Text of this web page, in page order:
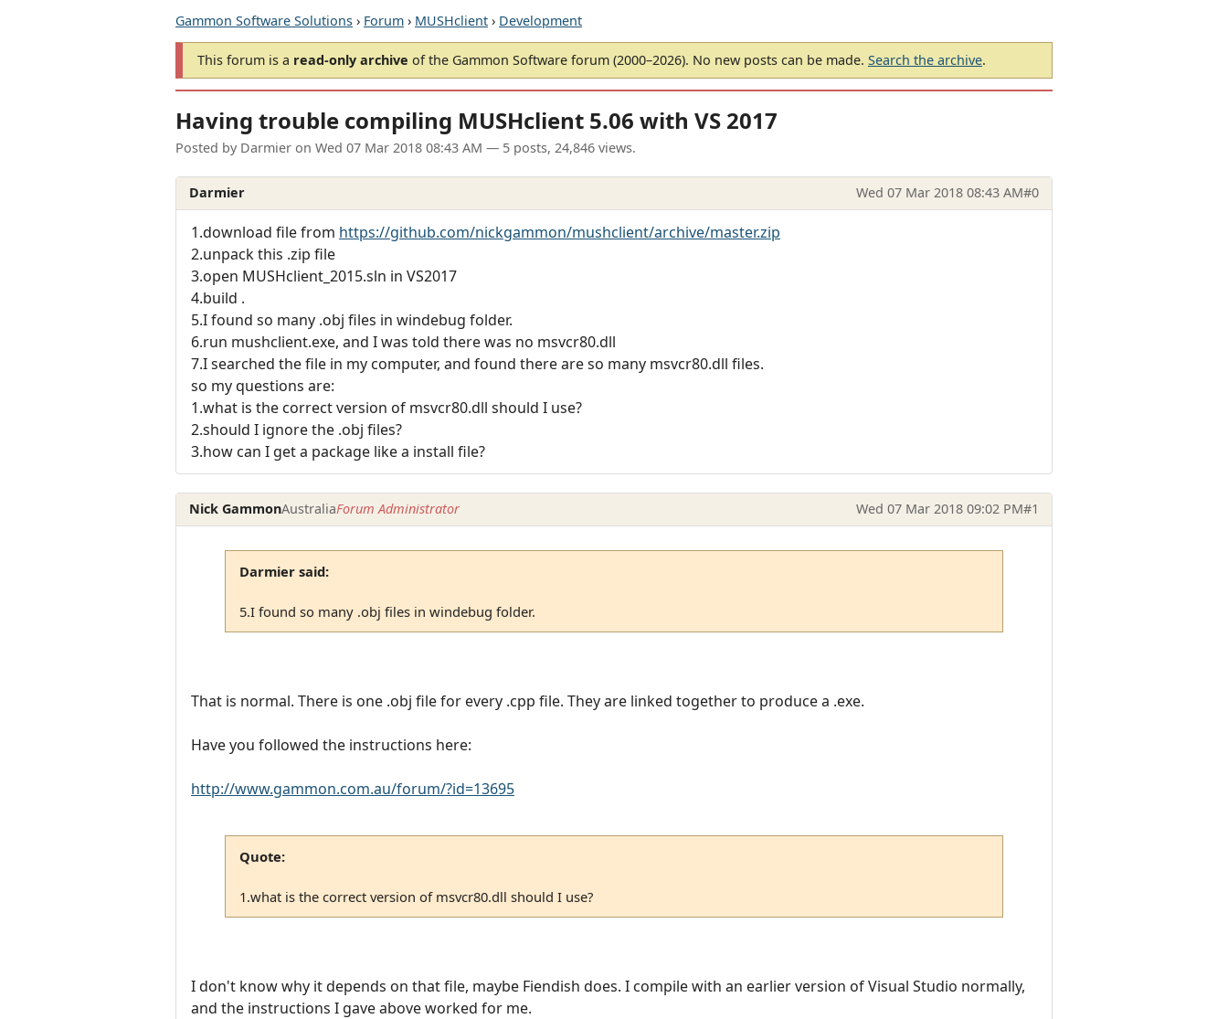
Gammon Software Solutions › Forum › MUSHclient › Development
This forum is a read-only archive of the Gammon Software forum (2000–2026). No new posts can be made. Search the archive.
Having trouble compiling MUSHclient 5.06 with VS 2017
Posted by Darmier on Wed 07 Mar 2018 08:43 AM — 5 posts, 24,846 views.
Darmier Wed 07 Mar 2018 08:43 AM#0
1.download file from https://github.com/nickgammon/mushclient/archive/master.zip
2.unpack this .zip file
3.open MUSHclient_2015.sln in VS2017
4.build .
5.I found so many .obj files in windebug folder.
6.run mushclient.exe, and I was told there was no msvcr80.dll
7.I searched the file in my computer, and found there are so many msvcr80.dll files.
so my questions are:
1.what is the correct version of msvcr80.dll should I use?
2.should I ignore the .obj files?
3.how can I get a package like a install file?
Nick GammonAustraliaForum Administrator Wed 07 Mar 2018 09:02 PM#1
Darmier said:
5.I found so many .obj files in windebug folder.
That is normal. There is one .obj file for every .cpp file. They are linked together to produce a .exe.
Have you followed the instructions here:
http://www.gammon.com.au/forum/?id=13695
Quote:
1.what is the correct version of msvcr80.dll should I use?
I don't know why it depends on that file, maybe Fiendish does. I compile with an earlier version of Visual Studio normally,
and the instructions I gave above worked for me.